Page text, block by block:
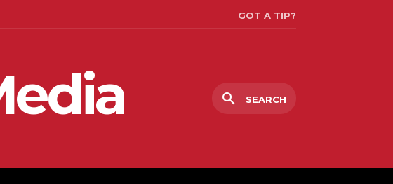
GOT A TIP?
SEARCH